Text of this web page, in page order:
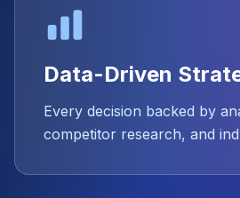
Data-Driven
Every decision backed by
competitor research, and